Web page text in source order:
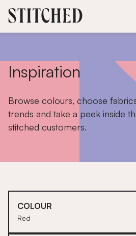
Inspiration
Browse colours, choose
trends and take a peek inside
stitched customers.
COLOUR
Red